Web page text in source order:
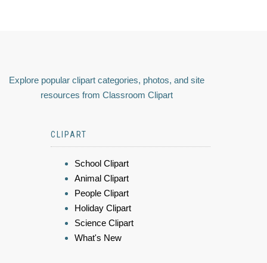
Explore popular clipart categories, photos, and site
resources from Classroom Clipart
CLIPART
School Clipart
Animal Clipart
People Clipart
Holiday Clipart
Science Clipart
What's New